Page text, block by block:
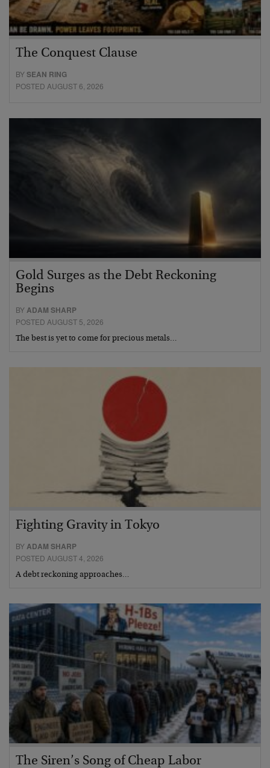
The Conquest Clause
BYSEAN RING
POSTED AUGUST 6, 2026
Gold Surges as the Debt Reckoning
Begins
BYADAM SHARP
POSTED AUGUST 5, 2026
The best is yet to come for precious metals…
Fighting Gravity in Tokyo
BY ADAM SHARP
POSTED AUGUST 4, 2026
A debt reckoning approaches…
The Siren’s Song of Cheap Labor